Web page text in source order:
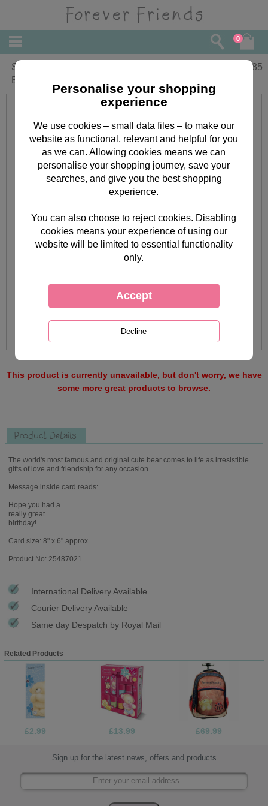
0
Sorry It's Late Forever Friends Belated
Birthday Card
1.85
This product is currently unavailable, but don't worry, we have
some more great products to browse.
Product Details
The world's most famous and original cute bear comes to life as irresistible
gifts of love and friendship for any occasion.
Message inside card reads:
Hope you had a
really great
birthday!
Card size: 8" x 6" approx
Product No: 25487021
International Delivery Available
Courier Delivery Available
Same day Despatch by Royal Mail
Related Products
£2.99 £13.99 £69.99
Sign up for the latest news, offers and products
Personalise your shopping
experience
We use cookies – small data files – to make our
website as functional, relevant and helpful for you
as we can. Allowing cookies means we can
personalise your shopping journey, save your
searches, and give you the best shopping
experience.
You can also choose to reject cookies. Disabling
cookies means your experience of using our
website will be limited to essential functionality
only.